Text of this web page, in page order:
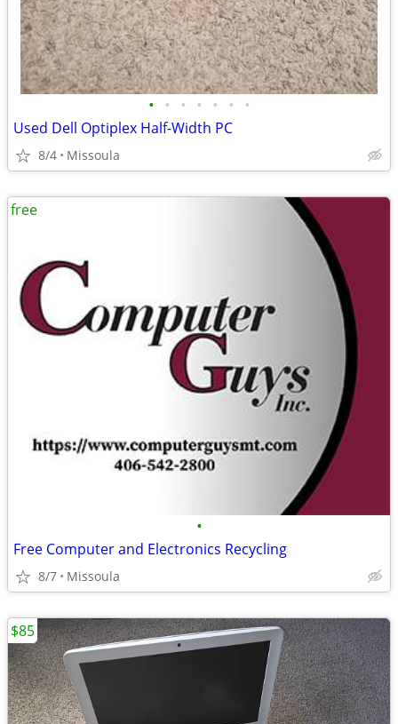
• • • • • • •
Used Dell Optiplex Half-Width PC
8/4 Missoula
•
Free Computer and Electronics Recycling
8/7 Missoula
free
$85